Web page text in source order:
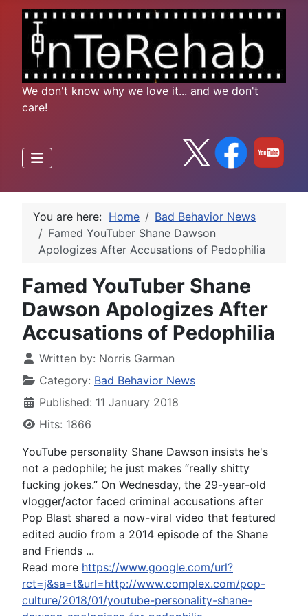
We don't know why we love it... and we don't
care!
You are here: Home
Bad Behavior News
Famed YouTuber Shane Dawson
Apologizes After Accusations of Pedophilia
Famed YouTuber Shane
Dawson Apologizes After
Accusations of Pedophilia
Written by: Norris Garman
Category: Bad Behavior News
Published: 11 January 2018
Hits: 1866
YouTube personality Shane Dawson insists he's
not a pedophile; he just makes “really shitty
fucking jokes.” On Wednesday, the 29-year-old
vlogger/actor faced criminal accusations after
Pop Blast shared a now-viral video that featured
edited audio from a 2014 episode of the Shane
and Friends ...
Read more https://www.google.com/url?
rct=j&sa=t&url=http://www.complex.com/pop-
culture/2018/01/youtube-personality-shane-